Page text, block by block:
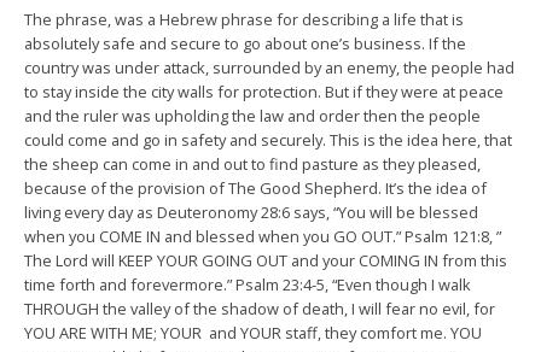
The phrase, was a Hebrew phrase for describing a life that is
absolutely safe and secure to go about one’s business. If the
country was under attack, surrounded by an enemy, the people had
to stay inside the city walls for protection. But if they were at peace
and the ruler was upholding the law and order then the people
could come and go in safety and securely. This is the idea here, that
the sheep can come in and out to find pasture as they pleased,
because of the provision of The Good Shepherd. It’s the idea of
living every day as Deuteronomy 28:6 says, “You will be blessed
when you COME IN and blessed when you GO OUT.” Psalm 121:8, ”
The Lord will KEEP YOUR GOING OUT and your COMING IN from this
time forth and forevermore.” Psalm 23:4-5, “Even though I walk
THROUGH the valley of the shadow of death, I will fear no evil, for
YOU ARE WITH ME; YOUR and YOUR staff, they comfort me. YOU